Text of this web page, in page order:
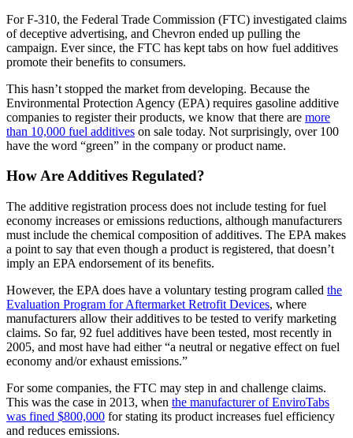
For F-310, the Federal Trade Commission (FTC) investigated claims
of deceptive advertising, and Chevron ended up pulling the
campaign. Ever since, the FTC has kept tabs on how fuel additives
promote their benefits to consumers.
This hasn’t stopped the market from developing. Because the
Environmental Protection Agency (EPA) requires gasoline additive
companies to register their products, we know that there are more
than 10,000 fuel additives on sale today. Not surprisingly, over 100
have the word “green” in the company or product name.
How Are Additives Regulated?
The additive registration process does not include testing for fuel
economy increases or emissions reductions, although manufacturers
must include the chemical composition of additives. The EPA makes
a point to say that even though a product is registered, that doesn’t
imply an EPA endorsement of its benefits.
However, the EPA does have a voluntary testing program called the
Evaluation Program for Aftermarket Retrofit Devices, where
manufacturers allow their additives to be tested to verify marketing
claims. So far, 92 fuel additives have been tested, most recently in
2005, and most have had either “a neutral or negative effect on fuel
economy and/or exhaust emissions.”
For some companies, the FTC may step in and challenge claims.
This was the case in 2013, when the manufacturer of EnviroTabs
was fined $800,000 for stating its product increases fuel efficiency
and reduces emissions.